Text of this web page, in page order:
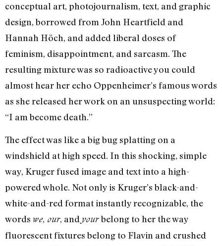
conceptual art, photojournalism, text, and graphic
design, borrowed from John Heartfield and
Hannah Höch, and added liberal doses of
feminism, disappointment, and sarcasm. The
resulting mixture was so radioactive you could
almost hear her echo Oppenheimer’s famous words
as she released her work on an unsuspecting world:
“I am become death.”
The effect was like a big bug splatting on a
windshield at high speed. In this shocking, simple
way, Kruger fused image and text into a high-
powered whole. Not only is Kruger’s black-and-
white-and-red format instantly recognizable, the
words we, our, and yourbelong to her the way
fluorescent fixtures belong to Flavin and crushed